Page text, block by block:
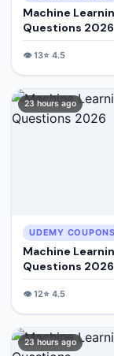
Machine
Questions 2026
👁️13⭐ 4.5
23 hours ago
UDEMY COUPONS
Machine
Questions 2026
👁️12⭐ 4.5
23 hours ago